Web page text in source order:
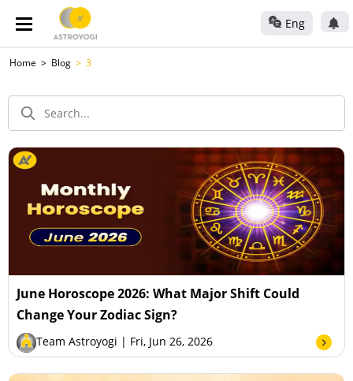
Eng
Home Blog 3
June Horoscope 2026: What Major Shift Could
Change Your Zodiac Sign?
Team Astroyogi | Fri, Jun 26, 2026